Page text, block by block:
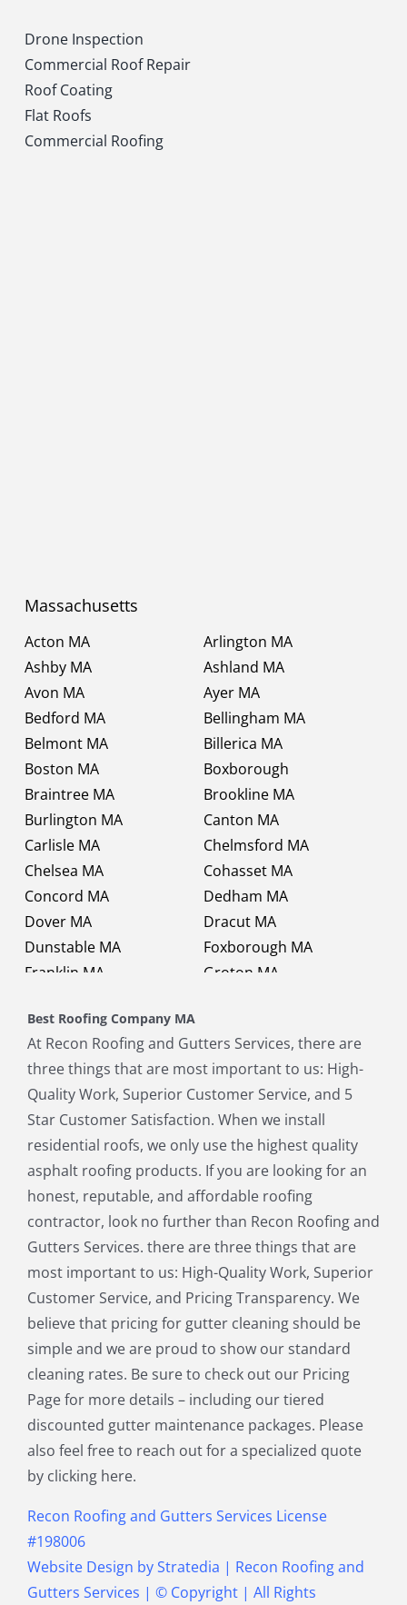
Drone Inspection
Commercial Roof Repair
Roof Coating
Flat Roofs
Commercial Roofing
Massachusetts
Acton MA
Arlington MA
Ashby MA
Ashland MA
Avon MA
Ayer MA
Bedford MA
Bellingham MA
Belmont MA
Billerica MA
Boston MA
Boxborough
Braintree MA
Brookline MA
Burlington MA
Canton MA
Carlisle MA
Chelmsford MA
Chelsea MA
Cohasset MA
Concord MA
Dedham MA
Dover MA
Dracut MA
Dunstable MA
Foxborough MA
Franklin MA
Groton MA
Hopkinton MA
Lexington MA
Lincoln MA
Littleton MA
Maynard MA
Medfield MA
Medway MA
Millis MA
Milton MA
Natick MA
Needham MA
Norfolk MA
North Chelmsford MA
North Reading MA
Norwood MA
Pepperell MA
Plainville MA
Quincy MA
Reading MA
Revere MA
Sharon MA
Sherborn MA
Shirley MA
Stoneham MA
Stoughton MA
Stow MA
Sudbury MA
Townsend MA
Tyngsborough MA
Wakefield MA
Walpole MA
Waltham MA
Wayland MA
Wellesley MA
Westford MA
Weston MA
Weymouth MA
Wilmington MA
Winchester MA
Wrentham MA
Best Roofing Company MA
At Recon Roofing and Gutters Services, there are
three things that are most important to us: High-
Quality Work, Superior Customer Service, and 5
Star Customer Satisfaction. When we install
residential roofs, we only use the highest quality
asphalt roofing products. If you are looking for an
honest, reputable, and affordable roofing
contractor, look no further than Recon Roofing and
Gutters Services. there are three things that are
most important to us: High-Quality Work, Superior
Customer Service, and Pricing Transparency. We
believe that pricing for gutter cleaning should be
simple and we are proud to show our standard
cleaning rates. Be sure to check out our Pricing
Page for more details – including our tiered
discounted gutter maintenance packages. Please
also feel free to reach out for a specialized quote
by clicking here.
Recon Roofing and Gutters Services License
#198006
Website Design byStratedia | Recon Roofing and
Gutters Services | © Copyright | All Rights